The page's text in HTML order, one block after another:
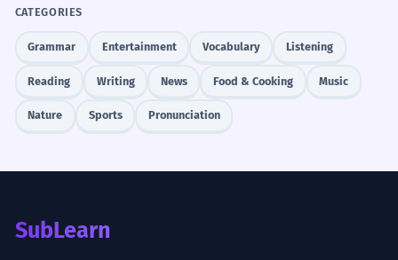
4 She provided a nuanced critique of
French cultural exceptionalism.
Ela forneceu uma crítica matizada do
excepcionalismo cultural francês.
is profound and lasting.
CATEGORIES
Grammar Entertainment Vocabulary Listening
Reading Writing News Food & Cooking Music
Nature Sports Pronunciation
SubLearn